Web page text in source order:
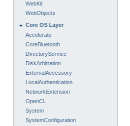
WebKit
WebObjects
Core OS Layer
Accelerate
CoreBluetooth
DirectoryService
DiskArbitration
ExternalAccessory
LocalAuthentication
NetworkExtension
OpenCL
System
SystemConfiguration